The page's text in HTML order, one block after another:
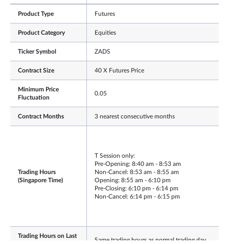
Product Type Futures
Product Category Equities
Ticker Symbol ZADS
Contract Size 40 X Futures Price
Minimum Price
Fluctuation
0.05
Contract Months 3 nearest consecutive months
Trading Hours
(Singapore Time)
T Session only:
Pre-Opening: 8:40 am - 8:53 am
Non-Cancel: 8:53 am - 8:55 am
Opening: 8:55 am - 6:10 pm
Pre-Closing: 6:10 pm - 6:14 pm
Non-Cancel: 6:14 pm - 6:15 pm
Trading Hours on Last
Same trading hours as normal trading day